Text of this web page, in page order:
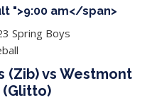
">9:00 am</span>
Spring Boys
(Zib) vs Westmont
(Glitto)